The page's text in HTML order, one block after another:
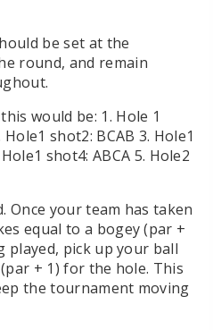
be set at the
round, and remain
would be: 1. Hole 1
shot2: BCAB 3. Hole1
shot4: ABCA 5. Hole2
Once your team has taken
equal to a bogey (par +
played, pick up your ball
+ 1) for the hole. This
the tournament moving